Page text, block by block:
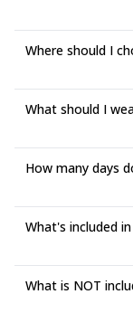
Where should I
What should I
How many days
What's included
What is NOT